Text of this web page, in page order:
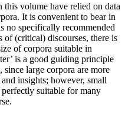
this volume have relied on data
It is convenient to bear in
no specifically recommended
of (critical) discourses, there is
of corpora suitable in
is a good guiding principle
since large corpora are more
insights; however, small
perfectly suitable for many